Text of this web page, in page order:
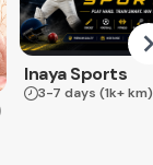
Inaya Sports
3-7 days (1k+ km)